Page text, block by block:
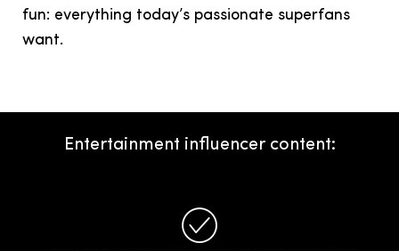
fun: everything today’s passionate superfans
want.
Entertainment influencer content: